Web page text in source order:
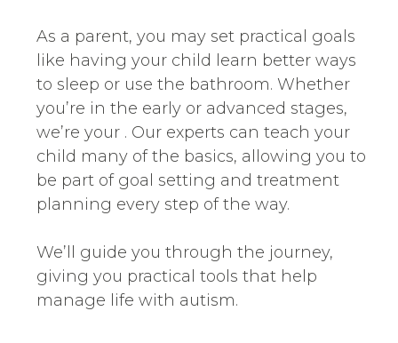
As a parent, you may set practical goals
like having your child learn better ways
to sleep or use the bathroom. Whether
you’re in the early or advanced stages,
we’re your . Our experts can teach your
child many of the basics, allowing you to
be part of goal setting and treatment
planning every step of the way.
We’ll guide you through the journey,
giving you practical tools that help
manage life with autism.